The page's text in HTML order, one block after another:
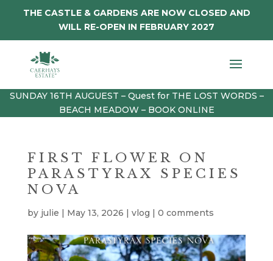
THE CASTLE & GARDENS ARE NOW CLOSED AND
WILL RE-OPEN IN FEBRUARY 2027
SUNDAY 16TH AUGUEST – Quest for THE LOST WORDS –
BEACH MEADOW – BOOK ONLINE
FIRST FLOWER ON
PARASTYRAX SPECIES
NOVA
by julie | May 13, 2026 | vlog | 0 comments